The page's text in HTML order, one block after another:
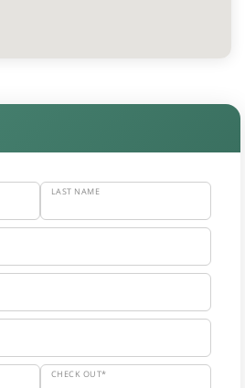
LAST NAME
CHECK OUT*